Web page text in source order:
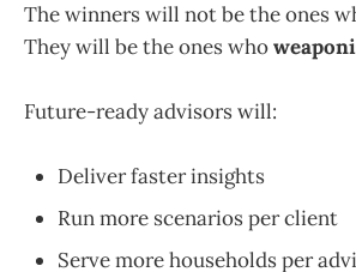
The winners will not be the ones
They will be the ones who
Future-ready advisors will:
Deliver faster insights
Run more scenarios per client
Serve more households per